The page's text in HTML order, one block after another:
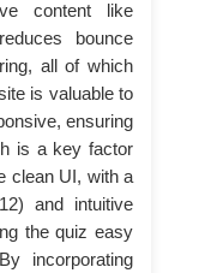
content like
bounce
all of which
is valuable to
ensuring
is a key factor
clean UI, with a
and intuitive
the quiz easy
incorporating